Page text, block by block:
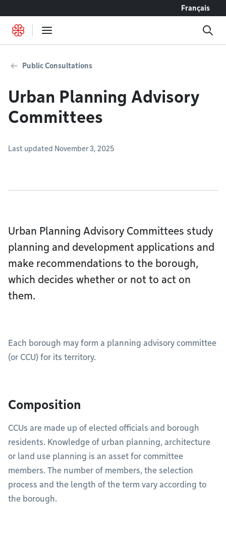
Français
Public Consultations
Urban Planning Advisory
Committees
Last updated November 3, 2025
Urban Planning Advisory Committees study
planning and development applications and
make recommendations to the borough,
which decides whether or not to act on
them.
Each borough may form a planning advisory committee
(or CCU) for its territory.
Composition
CCUs are made up of elected officials and borough
residents. Knowledge of urban planning, architecture
or land use planning is an asset for committee
members. The number of members, the selection
process and the length of the term vary according to
the borough.